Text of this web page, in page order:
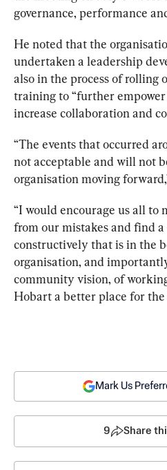
governance, performance
He noted that the
undertaken a leadership
also in the process of rolling
training to “further
increase collaboration and
“The events that occurred
not acceptable and will not
organisation moving
“I would encourage us all to
from our mistakes and find
constructively that is in the
organisation, and
community vision, of
Hobart a better place for the
Mark Us
9 Share